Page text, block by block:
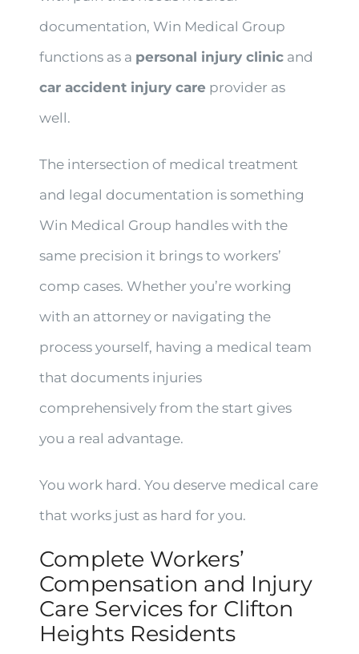
documentation, Win Medical Group
functions as a personal injury clinic and
car accident injury care provider as
well.
The intersection of medical treatment
and legal documentation is something
Win Medical Group handles with the
same precision it brings to workers’
comp cases. Whether you’re working
with an attorney or navigating the
process yourself, having a medical team
that documents injuries
comprehensively from the start gives
you a real advantage.
You work hard. You deserve medical care
that works just as hard for you.
Complete Workers’
Compensation and Injury
Care Services for Clifton
Heights Residents